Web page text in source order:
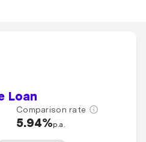
Loan
Comparison rate
5.94%p.a.